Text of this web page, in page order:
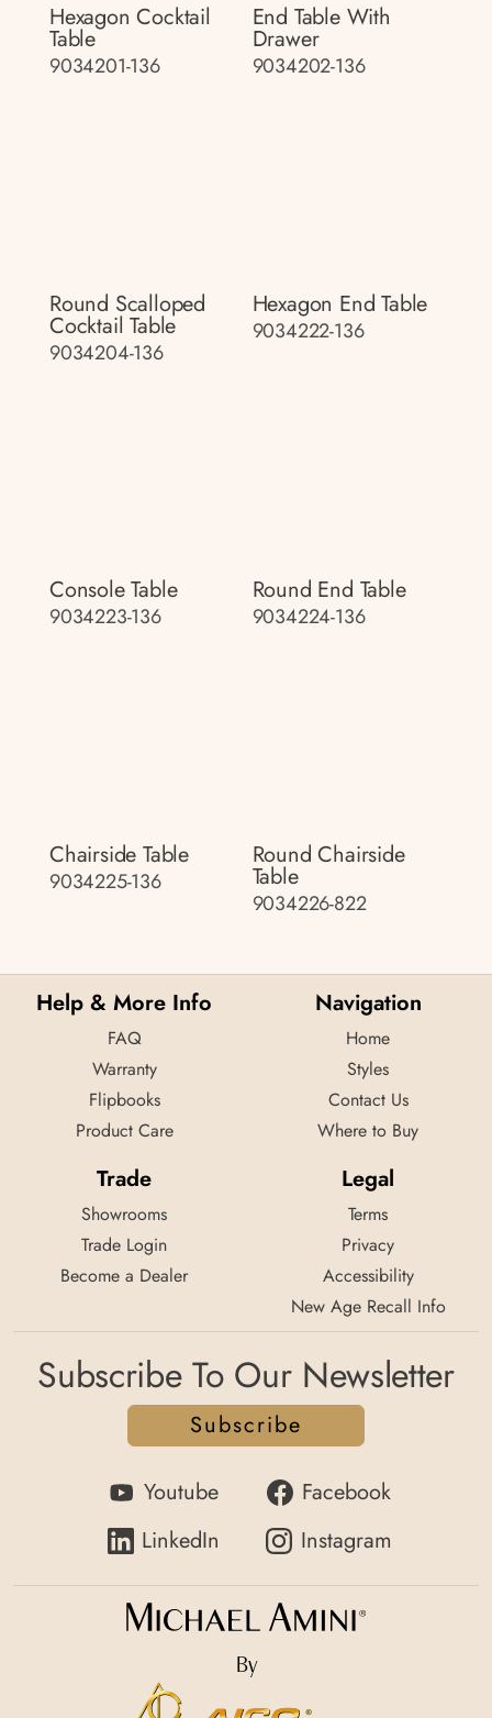
Hexagon Cocktail
Table
9034201-136
End Table With
Drawer
9034202-136
Round Scalloped
Cocktail Table
9034204-136
Hexagon End Table
9034222-136
Console Table
9034223-136
Round End Table
9034224-136
Chairside Table
9034225-136
Round Chairside
Table
9034226-822
Help & More Info
FAQ
Warranty
Flipbooks
Product Care
Navigation
Home
Styles
Contact Us
Where to Buy
Trade
Showrooms
Trade Login
Become a Dealer
Legal
Terms
Privacy
Accessibility
New Age Recall Info
Subscribe To Our Newsletter
Subscribe
Youtube
Facebook
LinkedIn
Instagram
By